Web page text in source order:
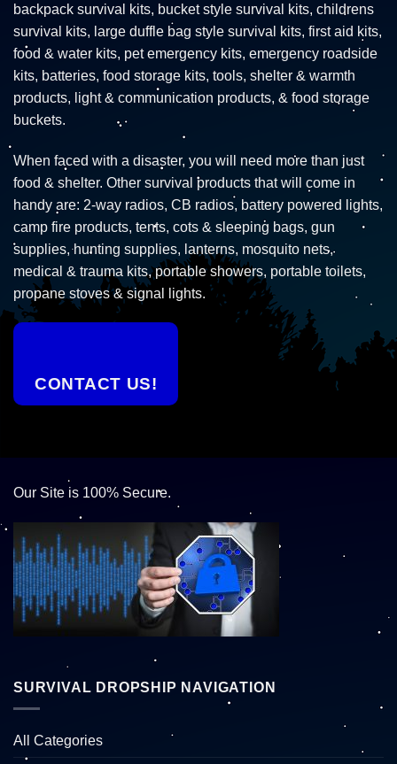
backpack survival kits, bucket style survival kits, childrens
survival kits, large duffle bag style survival kits, first aid kits,
food & water kits, pet emergency kits, emergency roadside
kits, batteries, food storage kits, tools, shelter & warmth
products, light & communication products, & food storage
buckets.
When faced with a disaster, you will need more than just
food & shelter. Other survival products that will come in
handy are: 2-way radios, CB radios, battery powered lights,
camp fire products, tents, cots & sleeping bags, gun
supplies, hunting supplies, lanterns, mosquito nets,
medical & trauma kits, portable showers, portable toilets,
propane stoves & signal lights.
CONTACT US!
Our Site is 100% Secure.
SURVIVAL DROPSHIP NAVIGATION
All Categories